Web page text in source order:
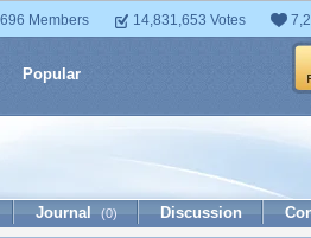
Members 14,831,653 Votes
Popular
Journal (0) Discussion